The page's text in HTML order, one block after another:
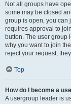
Not all groups have
some may be closed
group is open, you can
requires approval to
button. The user group
why you want to join
reject your request;
Top
How do I become a
A usergroup leader is